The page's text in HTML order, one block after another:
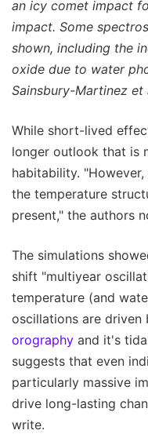
an icy comet impact
impact. Some
shown, including the
oxide due to water
Sainsbury-Martinez
While short-lived
longer outlook that is
habitability.
the temperature
present," the authors
The simulations
shift "multiyear
temperature (and
oscillations are
orography and it's
suggests that even
particularly massive
drive long-lasting
write.